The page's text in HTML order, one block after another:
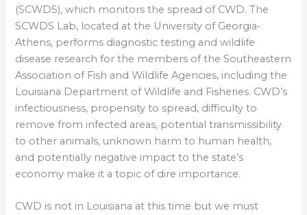
(SCWDS), which monitors the spread of CWD. The
SCWDS Lab, located at the University of Georgia-
Athens, performs diagnostic testing and wildlife
disease research for the members of the Southeastern
Association of Fish and Wildlife Agencies, including the
Louisiana Department of Wildlife and Fisheries. CWD’s
infectiousness, propensity to spread, difficulty to
remove from infected areas, potential transmissibility
to other animals, unknown harm to human health,
and potentially negative impact to the state’s
economy make it a topic of dire importance.
CWD is not in Louisiana at this time but we must